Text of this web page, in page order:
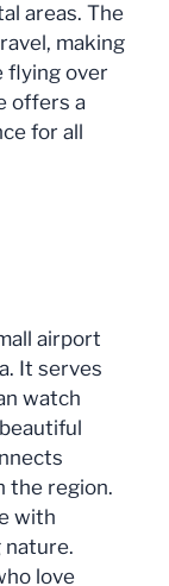
areas. The
making
flying over
offers a
for all
airport
It serves
watch
the region.
with
nature.
love